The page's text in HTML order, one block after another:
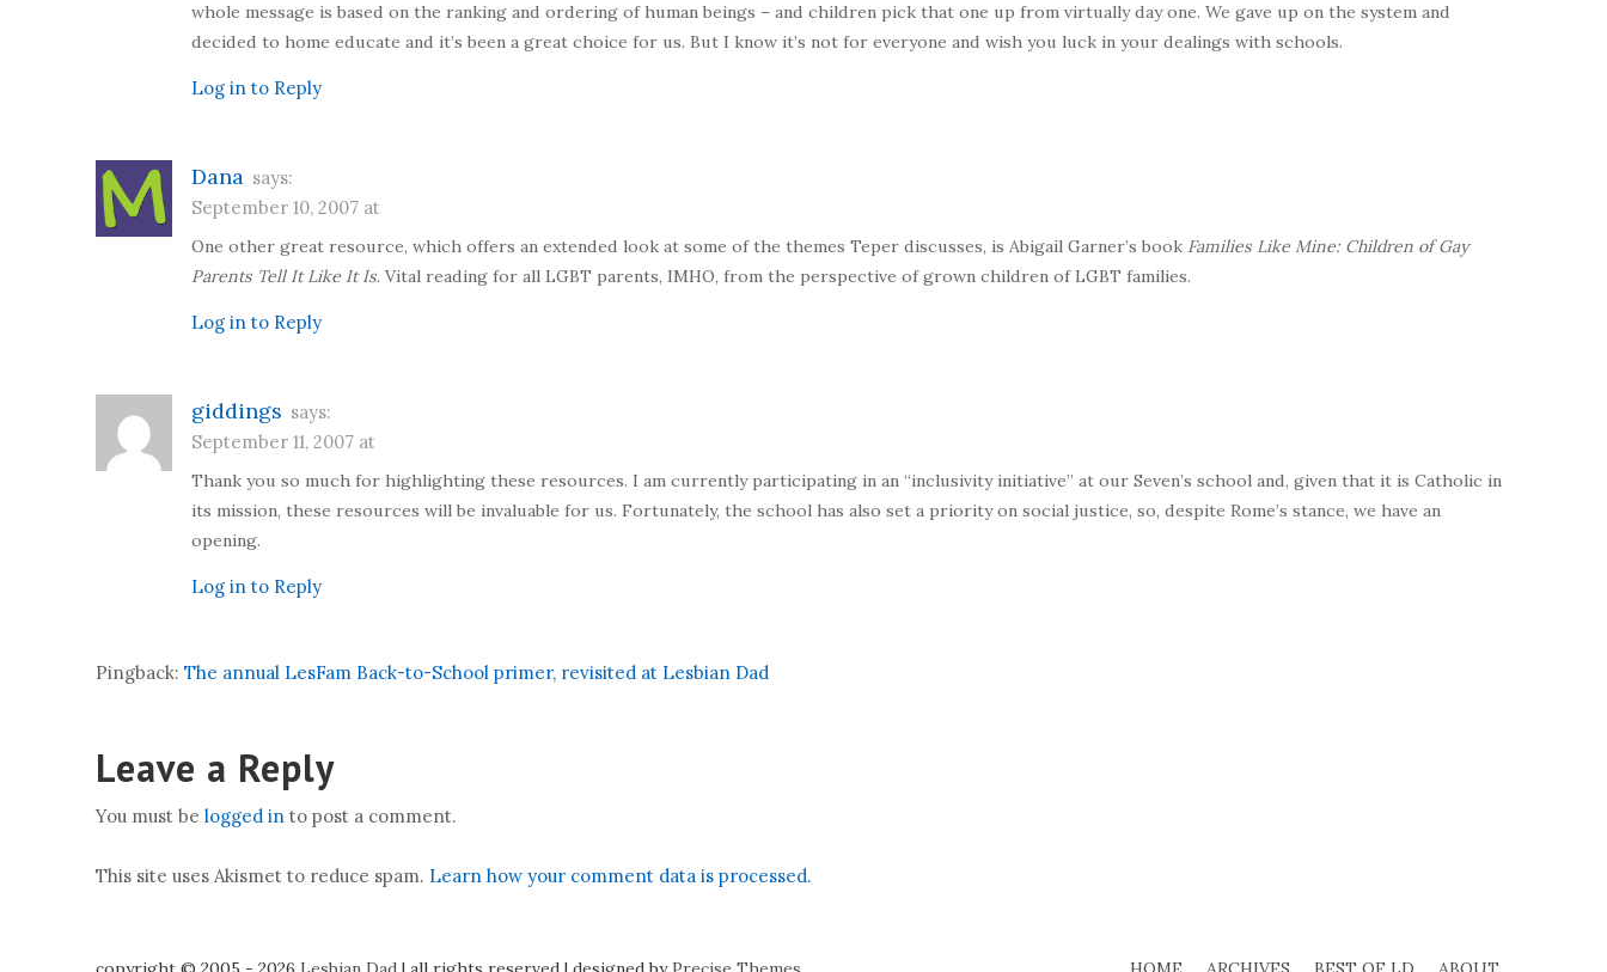
whole message is based on the ranking and ordering of human beings – and children pick that one up from virtually day one. We gave up on the system and
decided to home educate and it’s been a great choice for us. But I know it’s not for everyone and wish you luck in your dealings with schools.
Log in to Reply
Dana says:
September 10, 2007 at
One other great resource, which offers an extended look at some of the themes Teper discusses, is Abigail Garner’s book Families Like Mine: Children of Gay
Parents Tell It Like It Is. Vital reading for all LGBT parents, IMHO, from the perspective of grown children of LGBT families.
Log in to Reply
giddings says:
September 11, 2007 at
Thank you so much for highlighting these resources. I am currently participating in an “inclusivity initiative” at our Seven’s school and, given that it is Catholic in
its mission, these resources will be invaluable for us. Fortunately, the school has also set a priority on social justice, so, despite Rome’s stance, we have an
opening.
Log in to Reply
Pingback: The annual LesFam Back-to-School primer, revisited at Lesbian Dad
Leave a Reply
You must be logged in to post a comment.
This site uses Akismet to reduce spam. Learn how your comment data is processed.